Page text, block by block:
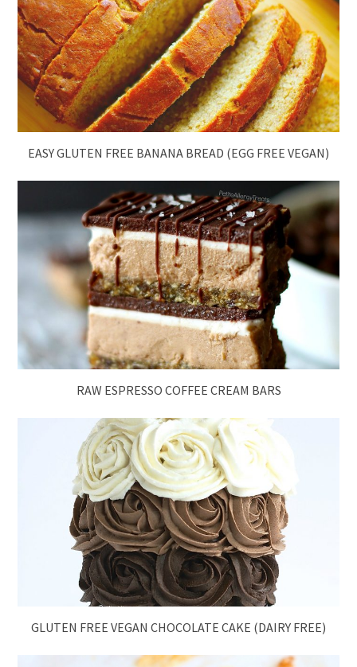
EASY GLUTEN FREE BANANA BREAD (EGG FREE VEGAN)
RAW ESPRESSO COFFEE CREAM BARS
GLUTEN FREE VEGAN CHOCOLATE CAKE (DAIRY FREE)